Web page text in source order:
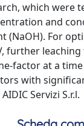
which were
and
(NaOH). For
further
factor at a
with
Servizi S.r.l.